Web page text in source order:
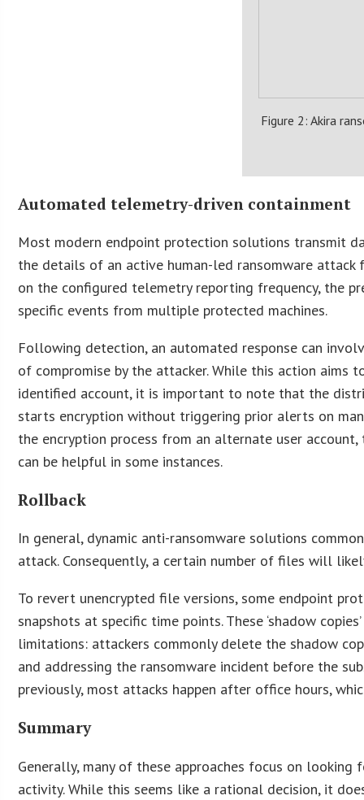
Figure 2: Akira
Automated telemetry-driven containment
Most modern endpoint protection solutions transmit
the details of an active human-led ransomware
on the configured telemetry reporting frequency, the
specific events from multiple protected machines.
Following detection, an automated response can
of compromise by the attacker. While this action aims
identified account, it is important to note that the
starts encryption without triggering prior alerts on
the encryption process from an alternate user
can be helpful in some instances.
Rollback
In general, dynamic anti-ransomware solutions
attack. Consequently, a certain number of files will
To revert unencrypted file versions, some endpoint
snapshots at specific time points. These ‘shadow
limitations: attackers commonly delete the shadow
and addressing the ransomware incident before the
previously, most attacks happen after office hours,
Summary
Generally, many of these approaches focus on
activity. While this seems like a rational decision, it